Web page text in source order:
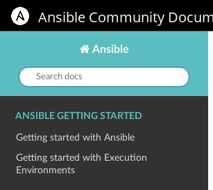
Ansible Community
Ansible
Search
docs:
ANSIBLE GETTING STARTED
Getting started with Ansible
Getting started with Execution
Environments